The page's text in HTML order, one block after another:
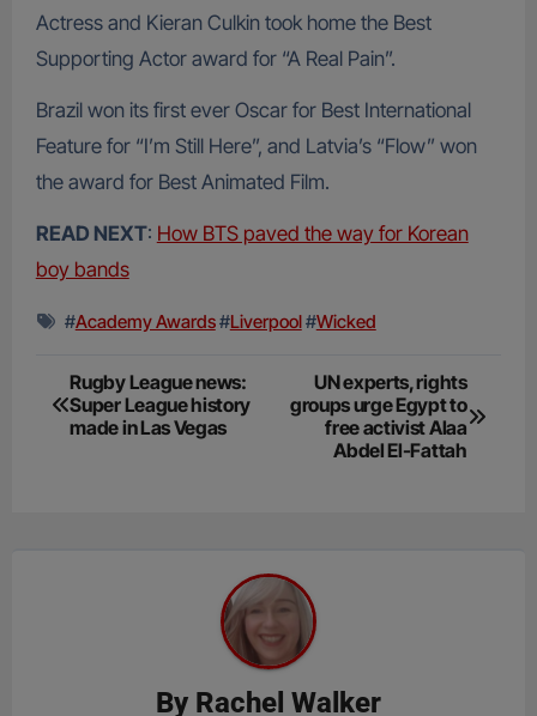
Actress and Kieran Culkin took home the Best
Supporting Actor award for “A Real Pain”.
Brazil won its first ever Oscar for Best International
Feature for “I’m Still Here”, and Latvia’s “Flow” won
the award for Best Animated Film.
READ NEXT: How BTS paved the way for Korean
boy bands
#Academy Awards#Liverpool#Wicked
Post
navigation
Rugby League news:
Super League history
made in Las Vegas
UN experts, rights
groups urge Egypt to
free activist Alaa
Abdel El-Fattah
By Rachel Walker